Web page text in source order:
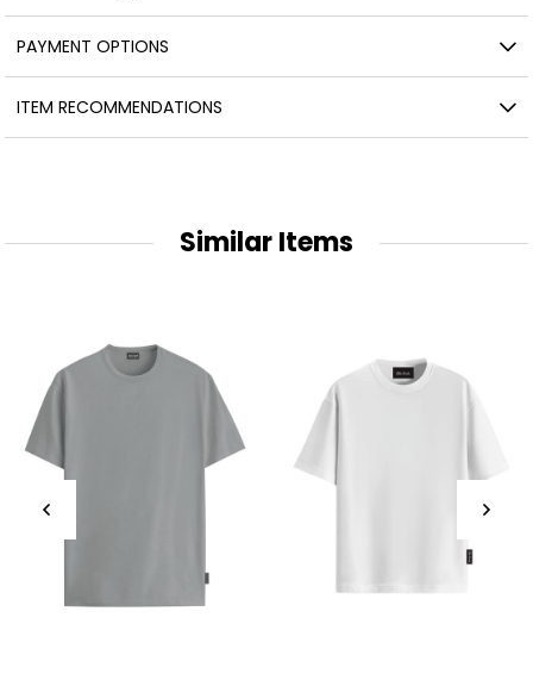
PAYMENT OPTIONS
ITEM RECOMMENDATIONS
Similar Items